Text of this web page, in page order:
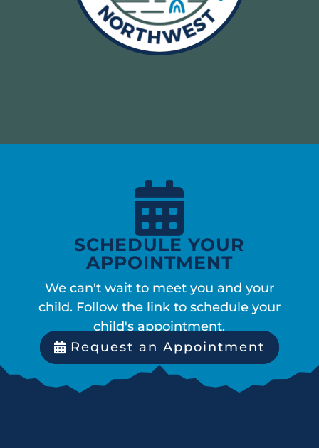

SCHEDULE YOUR
APPOINTMENT
We can't wait to meet you and your
child. Follow the link to schedule your
child's appointment.
Request an Appointment